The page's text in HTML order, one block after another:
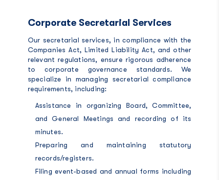
Corporate Secretarial Services
Our secretarial services, in compliance with the
Companies Act, Limited Liability Act, and other
relevant regulations, ensure rigorous adherence
to corporate governance standards.We
specialize in managing secretarial compliance
requirements, including:
Assistance in organizing Board, Committee,
and General Meetings and recording of its
minutes.
Preparing and maintaining statutory
records/registers.
Filing event-based and annual forms including